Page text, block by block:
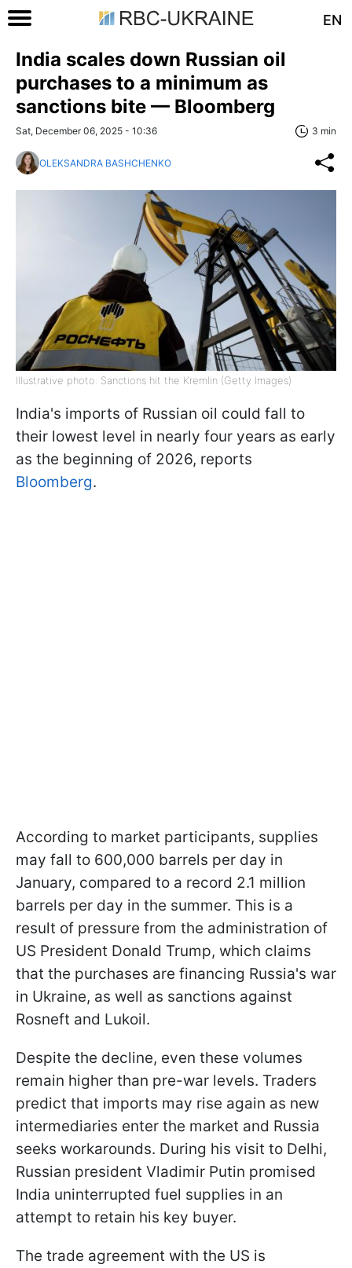
EN
India scales down Russian oil
purchases to a minimum as
sanctions bite — Bloomberg
Sat, December 06, 2025 - 10:36 3 min
OLEKSANDRA BASHCHENKO
Illustrative photo: Sanctions hit the Kremlin (Getty Images)
India's imports of Russian oil could fall to
their lowest level in nearly four years as early
as the beginning of 2026, reports
Bloomberg.
According to market participants, supplies
may fall to 600,000 barrels per day in
January, compared to a record 2.1 million
barrels per day in the summer. This is a
result of pressure from the administration of
US President Donald Trump, which claims
that the purchases are financing Russia's war
in Ukraine, as well as sanctions against
Rosneft and Lukoil.
Despite the decline, even these volumes
remain higher than pre-war levels. Traders
predict that imports may rise again as new
intermediaries enter the market and Russia
seeks workarounds. During his visit to Delhi,
Russian president Vladimir Putin promised
India uninterrupted fuel supplies in an
attempt to retain his key buyer.
The trade agreement with the US is